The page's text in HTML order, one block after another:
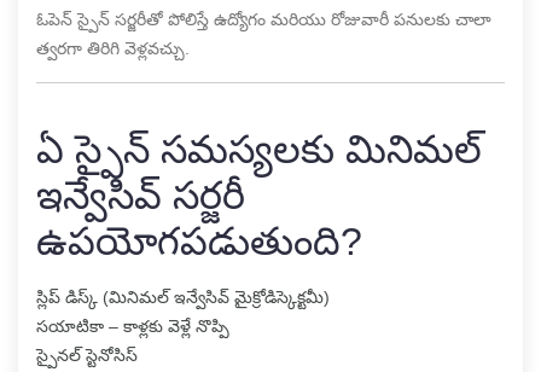
ఓపెన్ స్పైన్ సర్జరీతో పోలిస్తే ఉద్యోగం మరియు రోజువారీ పనులకు చాలా
త్వరగా తిరిగి వెళ్లవచ్చు.
ఏ స్పైన్ సమస్యలకు మినిమల్
ఇన్వేసివ్ సర్జరీ
ఉపయోగపడుతుంది?
స్లిప్ డిస్క్ (మినిమల్ ఇన్వేసివ్ మైక్రోడిస్కెక్టమీ)
సయాటికా – కాళ్లకు వెళ్లే నొప్పి
స్పైనల్ స్టెనోసిస్